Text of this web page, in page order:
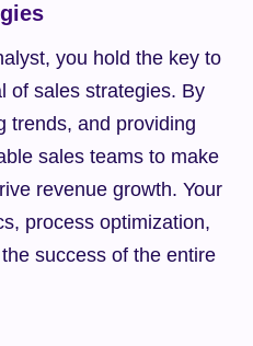
you hold the key to
of sales strategies. By
trends, and providing
sales teams to make
revenue growth. Your
process optimization,
success of the entire